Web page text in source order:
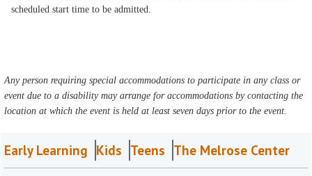
scheduled start time to be admitted.
Any person requiring special accommodations to participate in any class or
event due to a disability may arrange for accommodations by contacting the
location at which the event is held at least seven days prior to the event.
Early Learning Kids Teens The Melrose Center